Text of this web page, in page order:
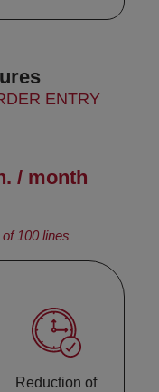
ENTRY
/ month
100 lines
Reduction of